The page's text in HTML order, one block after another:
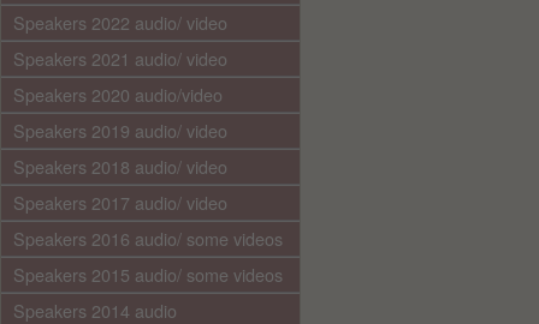
Speakers 2022 audio/ video
Speakers 2021 audio/ video
Speakers 2020 audio/video
Speakers 2019 audio/ video
Speakers 2018 audio/ video
Speakers 2017 audio/ video
Speakers 2016 audio/ some videos
Speakers 2015 audio/ some videos
Speakers 2014 audio